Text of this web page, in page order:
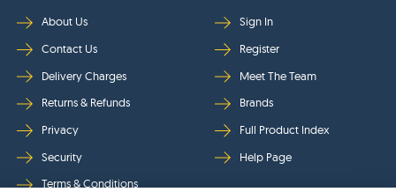
About Us
Contact Us
Delivery Charges
Returns & Refunds
Privacy
Security
Terms & Conditions
Sign In
Register
Meet The Team
Brands
Full Product Index
Help Page